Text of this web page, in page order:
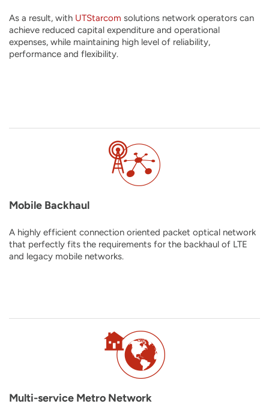
As a result, with UTStarcom solutions network operators can
achieve reduced capital expenditure and operational
expenses, while maintaining high level of reliability,
performance and flexibility.
Mobile Backhaul
A highly efficient connection oriented packet optical network
that perfectly fits the requirements for the backhaul of LTE
and legacy mobile networks.
Multi-service Metro Network